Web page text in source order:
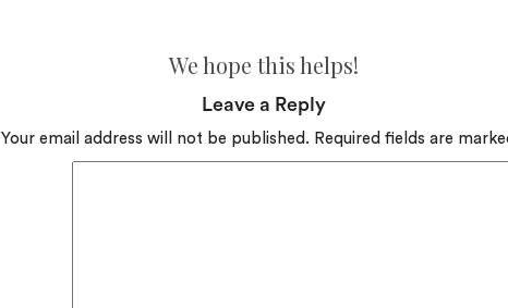
We hope this helps!
Leave a Reply
Your email address will not be published. Required fields are